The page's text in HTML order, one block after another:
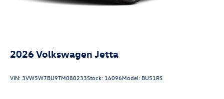
2026Volkswagen Jetta
VIN: 3VW5W7BU9TM080233Stock: 16096Model: BU51RS